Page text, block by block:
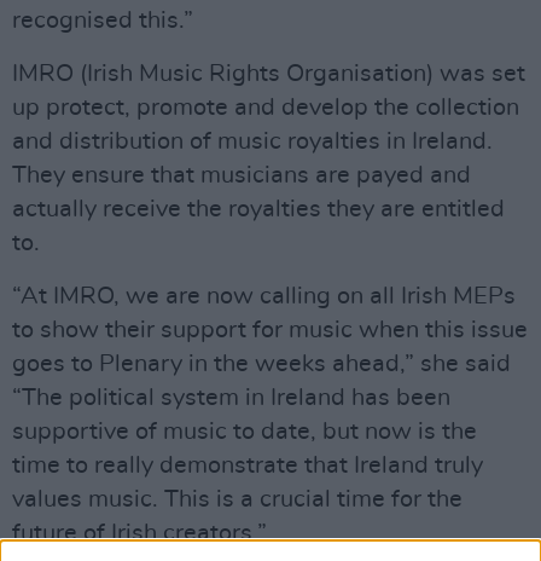
recognised this.”
IMRO (Irish Music Rights Organisation) was set
up protect, promote and develop the collection
and distribution of music royalties in Ireland.
They ensure that musicians are payed and
actually receive the royalties they are entitled
to.
“At IMRO, we are now calling on all Irish MEPs
to show their support for music when this issue
goes to Plenary in the weeks ahead,” she said
“The political system in Ireland has been
supportive of music to date, but now is the
time to really demonstrate that Ireland truly
values music. This is a crucial time for the
future of Irish creators.”